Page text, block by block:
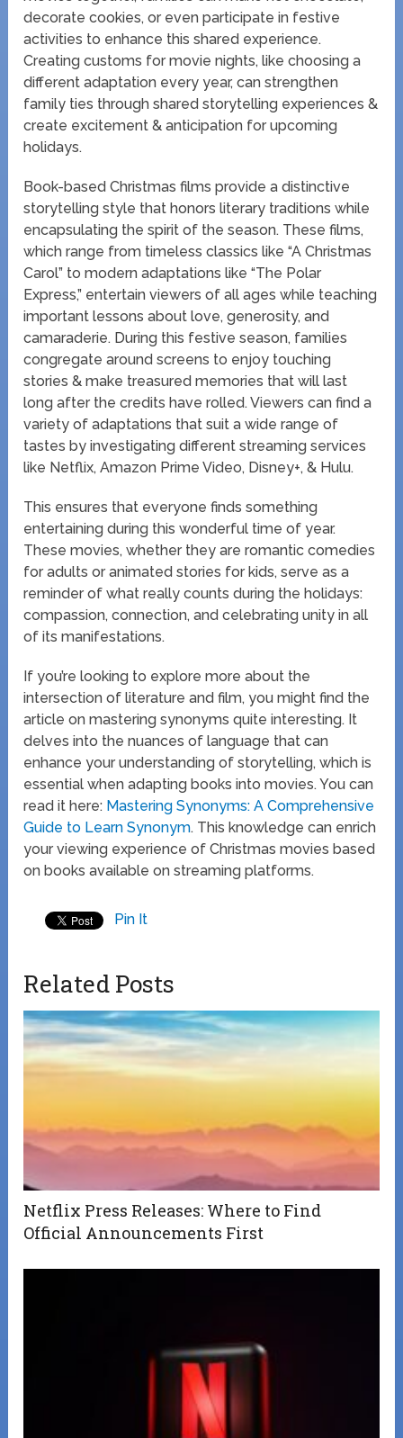
decorate cookies, or even participate in festive
activities to enhance this shared experience.
Creating customs for movie nights, like choosing a
different adaptation every year, can strengthen
family ties through shared storytelling experiences &
create excitement & anticipation for upcoming
holidays.
Book-based Christmas films provide a distinctive
storytelling style that honors literary traditions while
encapsulating the spirit of the season. These films,
which range from timeless classics like “A Christmas
Carol” to modern adaptations like “The Polar
Express,” entertain viewers of all ages while teaching
important lessons about love, generosity, and
camaraderie. During this festive season, families
congregate around screens to enjoy touching
stories & make treasured memories that will last
long after the credits have rolled. Viewers can find a
variety of adaptations that suit a wide range of
tastes by investigating different streaming services
like Netflix, Amazon Prime Video, Disney+, & Hulu.
This ensures that everyone finds something
entertaining during this wonderful time of year.
These movies, whether they are romantic comedies
for adults or animated stories for kids, serve as a
reminder of what really counts during the holidays:
compassion, connection, and celebrating unity in all
of its manifestations.
If you’re looking to explore more about the
intersection of literature and film, you might find the
article on mastering synonyms quite interesting. It
delves into the nuances of language that can
enhance your understanding of storytelling, which is
essential when adapting books into movies. You can
read it here: Mastering Synonyms: A Comprehensive
Guide to Learn Synonym. This knowledge can enrich
your viewing experience of Christmas movies based
on books available on streaming platforms.
Pin It
Related Posts
Netflix Press Releases: Where to Find
Official Announcements First